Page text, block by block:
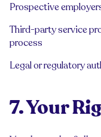
Prospective
Third-party service
process
Legal or regulatory
7. Your